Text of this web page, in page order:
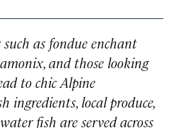
as fondue enchant
and those looking
to chic Alpine
ingredients, local produce,
fish are served across